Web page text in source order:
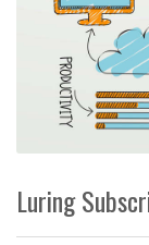
Luring